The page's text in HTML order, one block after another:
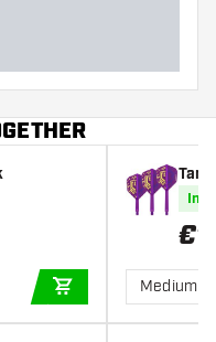
ADD TO CART
In
€
Medium